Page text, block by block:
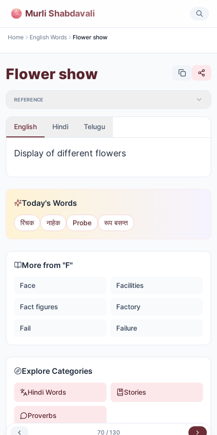
Murli Shabdavali
Home English Words Flower show
Flower show
REFERENCE
English Hindi Telugu
Display of different flowers
Today's Words
रिंचक नाहेक Probe रूप बसन्त
More from "F"
Face Facilities
Fact figures Factory
Fail Failure
Explore Categories
Hindi Words Stories
Proverbs
70 / 130